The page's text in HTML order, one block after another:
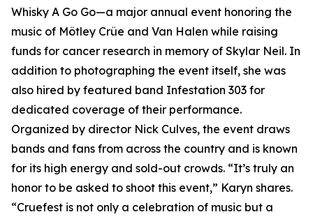
Whisky A Go Go—a major annual event honoring the
music of Mötley Crüe and Van Halen while raising
funds for cancer research in memory of Skylar Neil. In
addition to photographing the event itself, she was
also hired by featured band Infestation 303 for
dedicated coverage of their performance.
Organized by director Nick Culves, the event draws
bands and fans from across the country and is known
for its high energy and sold-out crowds. “It’s truly an
honor to be asked to shoot this event,” Karyn shares.
“Cruefest is not only a celebration of music but a